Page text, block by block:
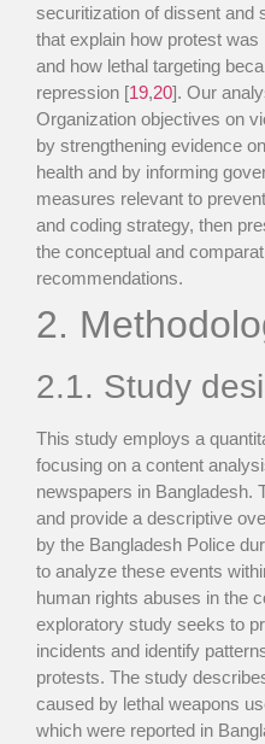
securitization of dissent and
that explain how protest
and how lethal targeting
repression [19,20]. Our
Organization objectives on
by strengthening evidence
health and by informing
measures relevant to
and coding strategy, then
the conceptual and
recommendations.
2.
2.1. Study
This study employs a
focusing on a content
newspapers in Bangladesh.
and provide a descriptive
by the Bangladesh Police
to analyze these events
human rights abuses in the
exploratory study seeks to
incidents and identify
protests. The study
caused by lethal weapons
which were reported in